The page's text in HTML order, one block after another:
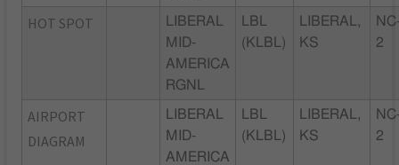
HOT SPOT
LIBERAL
MID-
AMERICA
RGNL
LBL
(KLBL)
LIBERAL,
KS
2
AIRPORT
DIAGRAM
LIBERAL
MID-
AMERICA
LBL
(KLBL)
LIBERAL,
KS
2